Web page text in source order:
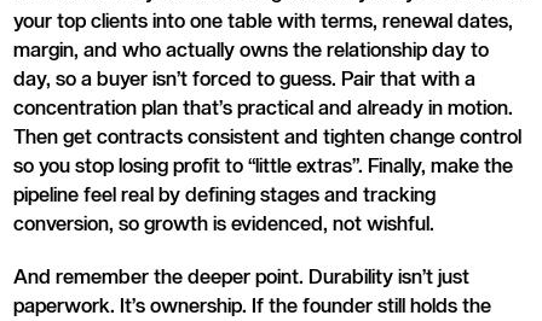
your top clients into one table with terms, renewal dates,
margin, and who actually owns the relationship day to
day, so a buyer isn’t forced to guess. Pair that with a
concentration plan that’s practical and already in motion.
Then get contracts consistent and tighten change control
so you stop losing profit to “little extras”. Finally, make the
pipeline feel real by defining stages and tracking
conversion, so growth is evidenced, not wishful.
And remember the deeper point. Durability isn’t just
paperwork. It’s ownership. If the founder still holds the